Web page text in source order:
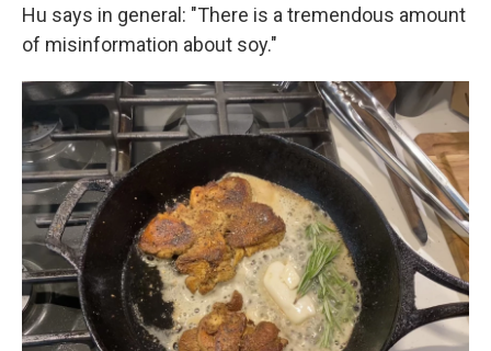
Hu says in general: "There is a tremendous amount
of misinformation about soy."